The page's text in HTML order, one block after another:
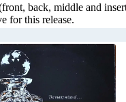
back, middle and
for this release.